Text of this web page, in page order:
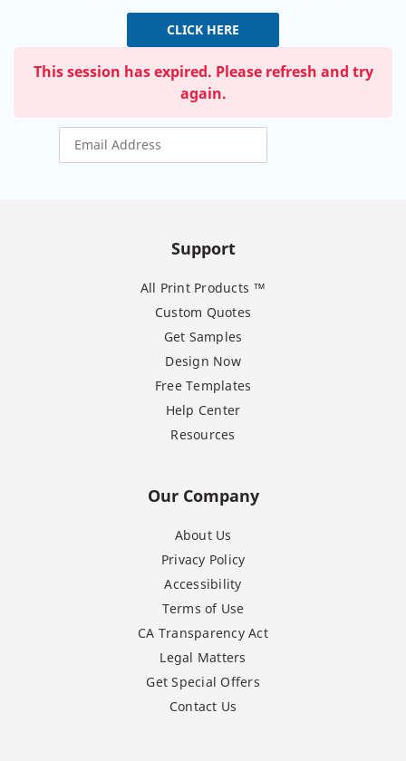
CLICK HERE
This session has expired. Please refresh and try
again.
Support
All Print Products ™
Custom Quotes
Get Samples
Design Now
Free Templates
Help Center
Resources
Our Company
About Us
Privacy Policy
Accessibility
Terms of Use
CA Transparency Act
Legal Matters
Get Special Offers
Contact Us